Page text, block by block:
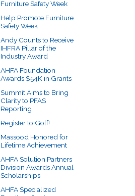
Furniture Safety Week
Help Promote Furniture
Safety Week
Andy Counts to Receive
IHFRA Pillar of the
Industry Award
AHFA Foundation
Awards $54K in Grants
Summit Aims to Bring
Clarity to PFAS
Reporting
Register to Golf!
Massood Honored for
Lifetime Achievement
AHFA Solution Partners
Division Awards Annual
Scholarships
AHFA Specialized